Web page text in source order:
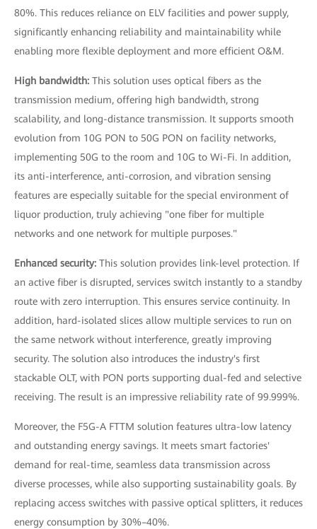
80%. This reduces reliance on ELV facilities and power supply,
significantly enhancing reliability and maintainability while
enabling more flexible deployment and more efficient O&M.
High bandwidth: This solution uses optical fibers as the
transmission medium, offering high bandwidth, strong
scalability, and long-distance transmission. It supports smooth
evolution from 10G PON to 50G PON on facility networks,
implementing 50G to the room and 10G to Wi-Fi. In addition,
its anti-interference, anti-corrosion, and vibration sensing
features are especially suitable for the special environment of
liquor production, truly achieving "one fiber for multiple
networks and one network for multiple purposes."
Enhanced security: This solution provides link-level protection. If
an active fiber is disrupted, services switch instantly to a standby
route with zero interruption. This ensures service continuity. In
addition, hard-isolated slices allow multiple services to run on
the same network without interference, greatly improving
security. The solution also introduces the industry's first
stackable OLT, with PON ports supporting dual-fed and selective
receiving. The result is an impressive reliability rate of 99.999%.
Moreover, the F5G-A FTTM solution features ultra-low latency
and outstanding energy savings. It meets smart factories'
demand for real-time, seamless data transmission across
diverse processes, while also supporting sustainability goals. By
replacing access switches with passive optical splitters, it reduces
energy consumption by 30%–40%.